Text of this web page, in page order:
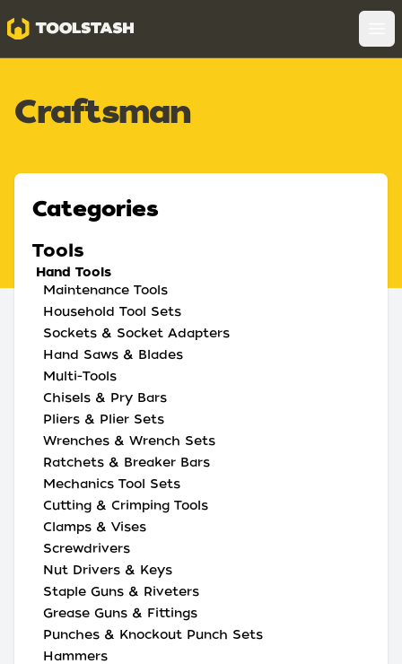
Toolstash
Craftsman
Categories
Tools
Hand Tools
Maintenance Tools
Household Tool Sets
Sockets & Socket Adapters
Hand Saws & Blades
Multi-Tools
Chisels & Pry Bars
Pliers & Plier Sets
Wrenches & Wrench Sets
Ratchets & Breaker Bars
Mechanics Tool Sets
Cutting & Crimping Tools
Clamps & Vises
Screwdrivers
Nut Drivers & Keys
Staple Guns & Riveters
Grease Guns & Fittings
Punches & Knockout Punch Sets
Hammers